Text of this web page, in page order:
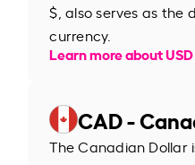
$, also serves as the
currency.
Learn more about USD
CAD -
The Canadian Dollar